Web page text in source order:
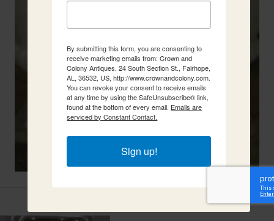
By submitting this form, you are consenting to
receive marketing emails from: Crown and
Colony Antiques, 24 South Section St., Fairhope,
AL, 36532, US, http://www.crownandcolony.com.
You can revoke your consent to receive emails
at any time by using the SafeUnsubscribe® link,
found at the bottom of every email. Emails are
serviced by Constant Contact.
Sign up!